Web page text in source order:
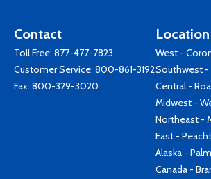
Contact
Toll Free: 877-477-7823
Customer Service: 800-861-3192
Fax: 800-329-3020
West -
Southwest -
Central -
Midwest -
Northeast -
East -
Alaska -
Canada -